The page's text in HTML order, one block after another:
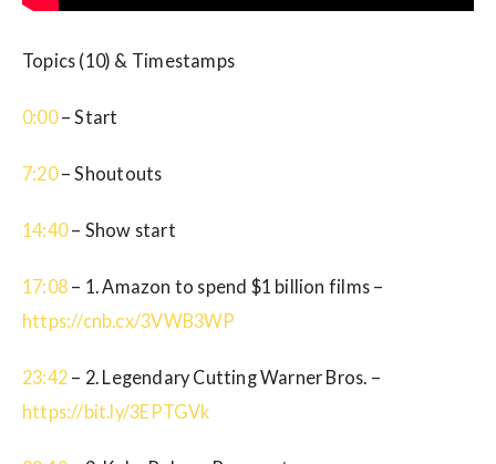
Topics (10) & Timestamps
0:00– Start
7:20– Shoutouts
14:40– Show start
17:08 – 1. Amazon to spend $1 billion films –
https://cnb.cx/3VWB3WP
23:42 – 2. Legendary Cutting Warner Bros. –
https://bit.ly/3EPTGVk